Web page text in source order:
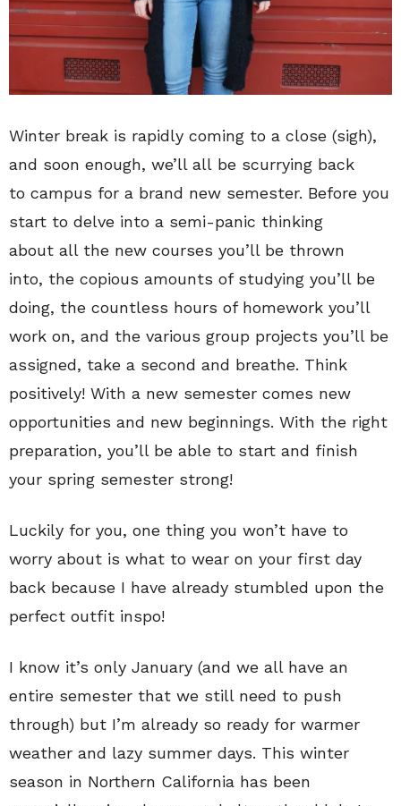
Winter break is rapidly coming to a close (sigh),
and soon enough, we’ll all be scurrying back
to campus for a brand new semester. Before you
start to delve into a semi-panic thinking
about all the new courses you’ll be thrown
into, the copious amounts of studying you’ll be
doing, the countless hours of homework you’ll
work on, and the various group projects you’ll be
assigned, take a second and breathe. Think
positively! With a new semester comes new
opportunities and new beginnings. With the right
preparation, you’ll be able to start and finish
your spring semester strong!
Luckily for you, one thing you won’t have to
worry about is what to wear on your first day
back because I have already stumbled upon the
perfect outfit inspo!
I know it’s only January (and we all have an
entire semester that we still need to push
through) but I’m already so ready for warmer
weather and lazy summer days. This winter
season in Northern California has been